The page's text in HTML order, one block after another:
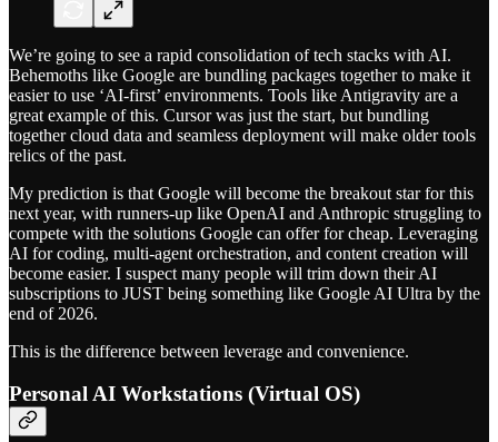
We’re going to see a rapid consolidation of tech stacks with AI.
Behemoths like Google are bundling packages together to make it
easier to use ‘AI-first’ environments. Tools like Antigravity are a
great example of this. Cursor was just the start, but bundling
together cloud data and seamless deployment will make older tools
relics of the past.
My prediction is that Google will become the breakout star for this
next year, with runners-up like OpenAI and Anthropic struggling to
compete with the solutions Google can offer for cheap. Leveraging
AI for coding, multi-agent orchestration, and content creation will
become easier. I suspect many people will trim down their AI
subscriptions to JUST being something like Google AI Ultra by the
end of 2026.
This is the difference between leverage and convenience.
Personal AI Workstations (Virtual OS)